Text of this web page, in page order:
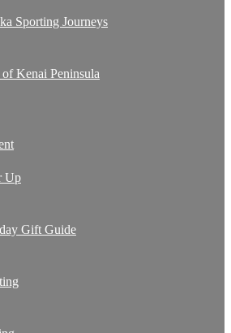
Sporting Journeys
of Kenai Peninsula
Up
Gift Guide